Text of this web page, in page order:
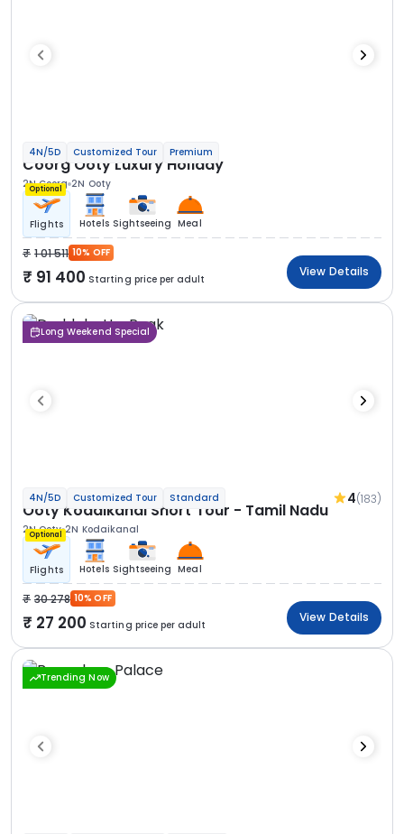
4N/5D Customized Tour Premium
Coorg Ooty Luxury Holiday
2N Coorg 2N Ooty
Optional
Flights Hotels Sightseeing Meal
1 01 511 10% OFF
91 400 Starting price per adult
View Details
Long Weekend Special
4N/5D Customized Tour Standard 4(183)
Ooty Kodaikanal Short Tour - Tamil Nadu
2N Ooty 2N Kodaikanal
Optional
Flights Hotels Sightseeing Meal
30 278 10% OFF
27 200 Starting price per adult
View Details
Trending Now